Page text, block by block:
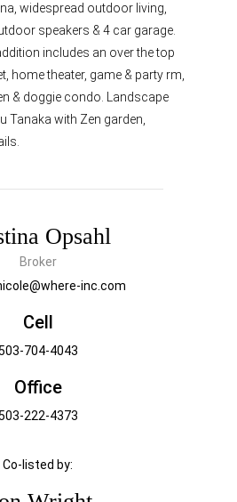
widespread outdoor living,
speakers & 4 car garage.
includes an over the top
home theater, game & party rm,
& doggie condo. Landscape
Tanaka with Zen garden,
Opsahl
Broker
inc.com
Cell
704-4043
Office
222-4373
Co-listed by: